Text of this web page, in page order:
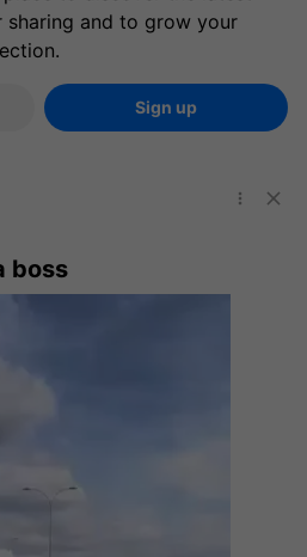
sharing and to grow your
Sign up
boss